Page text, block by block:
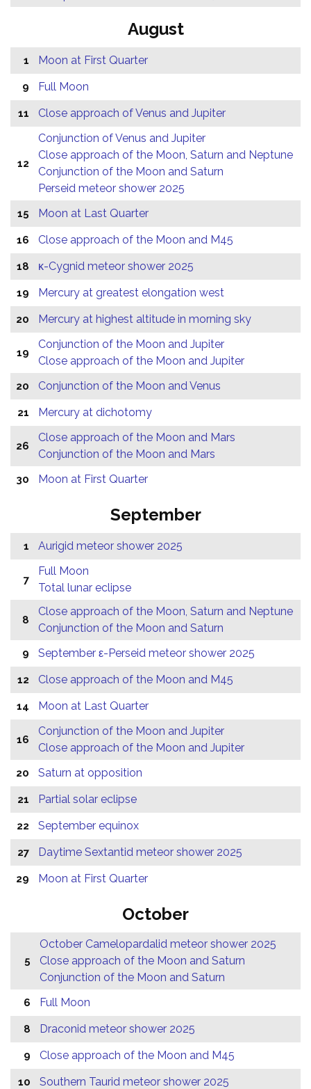
August
1 Moon at First Quarter
9 Full Moon
11 Close approach of Venus and Jupiter
12
Conjunction of Venus and Jupiter
Close approach of the Moon, Saturn and Neptune
Conjunction of the Moon and Saturn
Perseid meteor shower 2025
15 Moon at Last Quarter
16 Close approach of the Moon and M45
18 κ-Cygnid meteor shower 2025
19 Mercury at greatest elongation west
20 Mercury at highest altitude in morning sky
19
Conjunction of the Moon and Jupiter
Close approach of the Moon and Jupiter
20 Conjunction of the Moon and Venus
21 Mercury at dichotomy
26
Close approach of the Moon and Mars
Conjunction of the Moon and Mars
30 Moon at First Quarter
September
1 Aurigid meteor shower 2025
7
Full Moon
Total lunar eclipse
8
Close approach of the Moon, Saturn and Neptune
Conjunction of the Moon and Saturn
9 September ε-Perseid meteor shower 2025
12 Close approach of the Moon and M45
14 Moon at Last Quarter
16
Conjunction of the Moon and Jupiter
Close approach of the Moon and Jupiter
20 Saturn at opposition
21 Partial solar eclipse
22 September equinox
27 Daytime Sextantid meteor shower 2025
29 Moon at First Quarter
October
5
October Camelopardalid meteor shower 2025
Close approach of the Moon and Saturn
Conjunction of the Moon and Saturn
6 Full Moon
8 Draconid meteor shower 2025
9 Close approach of the Moon and M45
10 Southern Taurid meteor shower 2025